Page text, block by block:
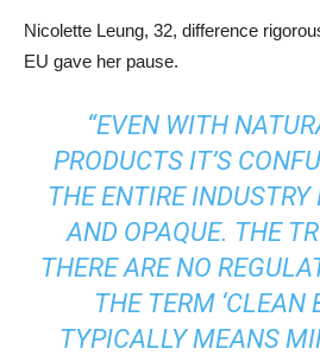
Nicolette Leung, 32, difference
EU gave her pause.
“EVEN WITH
PRODUCTS IT’S
THE ENTIRE
AND OPAQUE. THE
THERE ARE NO
THE TERM ‘CLEAN
TYPICALLY MEANS